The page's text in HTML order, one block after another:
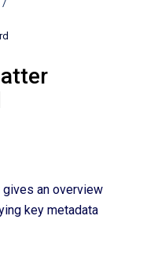
gives an overview
key metadata